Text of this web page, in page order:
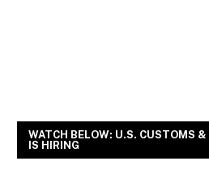
WATCH BELOW: U.S. CUSTOMS &
IS HIRING